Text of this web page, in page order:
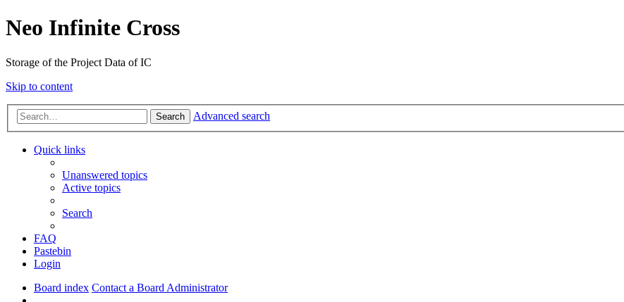
Neo Infinite Cross
Storage of the Project Data of IC
Skip to content
Search Advanced search
Quick links
Unanswered topics
Active topics
Search
FAQ
Pastebin
Login
Board index Contact a Board Administrator